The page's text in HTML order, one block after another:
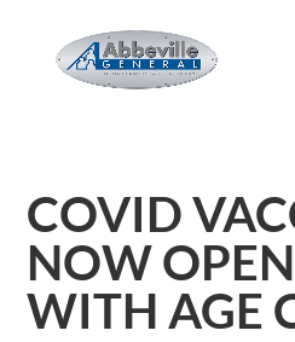
COVID
NOW
WITH AGE